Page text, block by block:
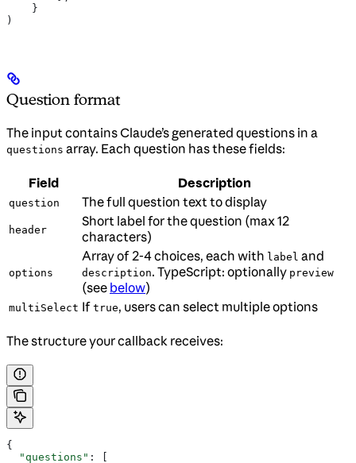
    }
)
Question format
The input contains Claude’s generated questions in a
questions array. Each question has these fields:
Field Description
question The full question text to display
header
Short label for the question (max 12
characters)
options
Array of 2-4 choices, each with label and
description. TypeScript: optionally preview
(see below)
multiSelect If true, users can select multiple options
The structure your callback receives:
{
  "questions"
: [